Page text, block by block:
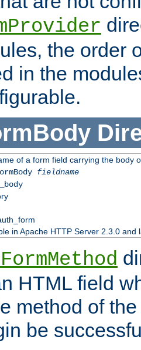
the order
in the
of a form field carrying the body
fieldname
in Apache HTTP Server 2.3.0 and
HTML field
method of
be